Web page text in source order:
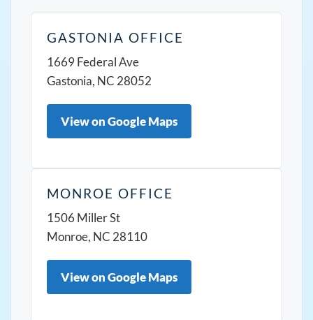
GASTONIA OFFICE
1669 Federal Ave
Gastonia, NC 28052
View on Google Maps
MONROE OFFICE
1506 Miller St
Monroe, NC 28110
View on Google Maps